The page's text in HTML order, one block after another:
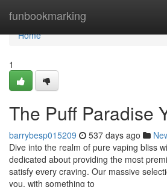
funbookmarking
Home
Home
1
The Puff Paradise
barrybesp015209 537 days ago
Dive into the realm of pure vaping bliss
dedicated about providing the most
satisfy every craving. Our massive
you, with something to